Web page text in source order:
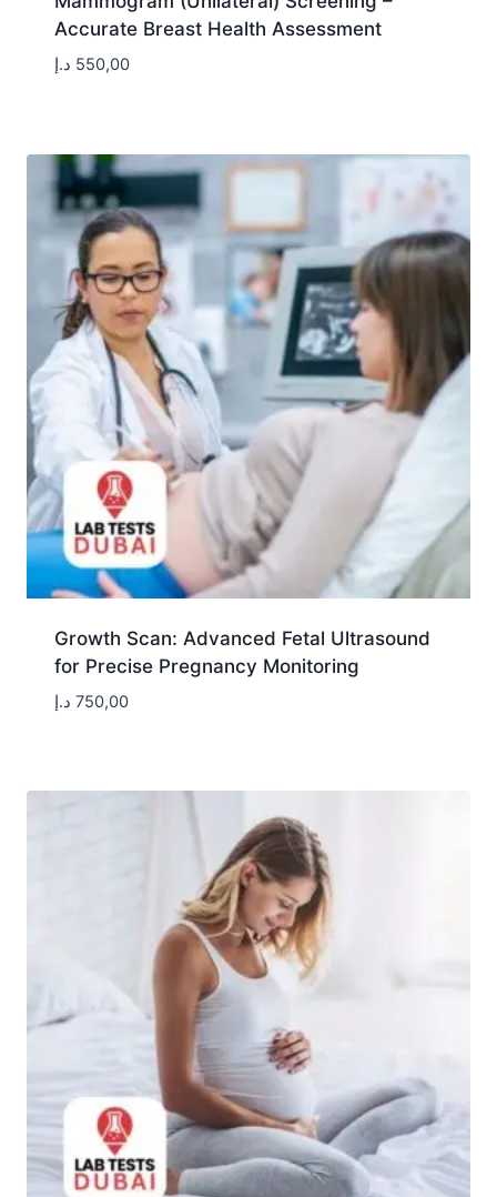
Accurate Breast Health Assessment
550,00 د.إ
Growth Scan: Advanced Fetal Ultrasound
for Precise Pregnancy Monitoring
750,00 د.إ